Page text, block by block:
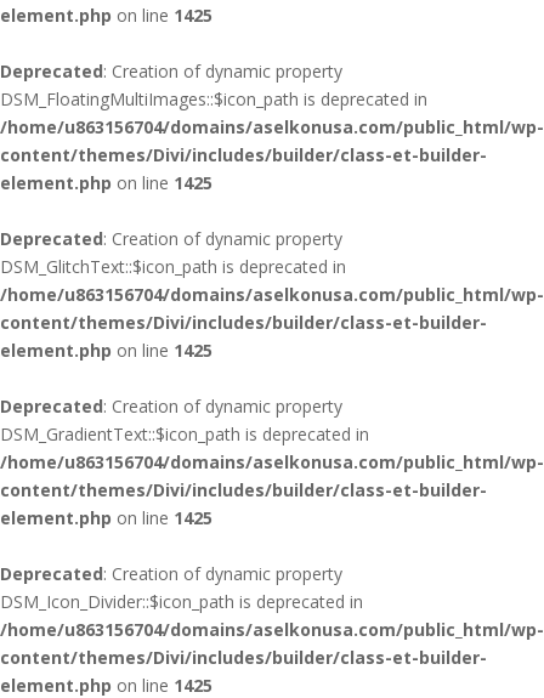
element.php on line 1425
Deprecated: Creation of dynamic property
DSM_FloatingMultiImages::$icon_path is deprecated in
/home/u863156704/domains/aselkonusa.com/public_html/wp-
content/themes/Divi/includes/builder/class-et-builder-
element.php on line 1425
Deprecated: Creation of dynamic property
DSM_GlitchText::$icon_path is deprecated in
/home/u863156704/domains/aselkonusa.com/public_html/wp-
content/themes/Divi/includes/builder/class-et-builder-
element.php on line 1425
Deprecated: Creation of dynamic property
DSM_GradientText::$icon_path is deprecated in
/home/u863156704/domains/aselkonusa.com/public_html/wp-
content/themes/Divi/includes/builder/class-et-builder-
element.php on line 1425
Deprecated: Creation of dynamic property
DSM_Icon_Divider::$icon_path is deprecated in
/home/u863156704/domains/aselkonusa.com/public_html/wp-
content/themes/Divi/includes/builder/class-et-builder-
element.php on line 1425